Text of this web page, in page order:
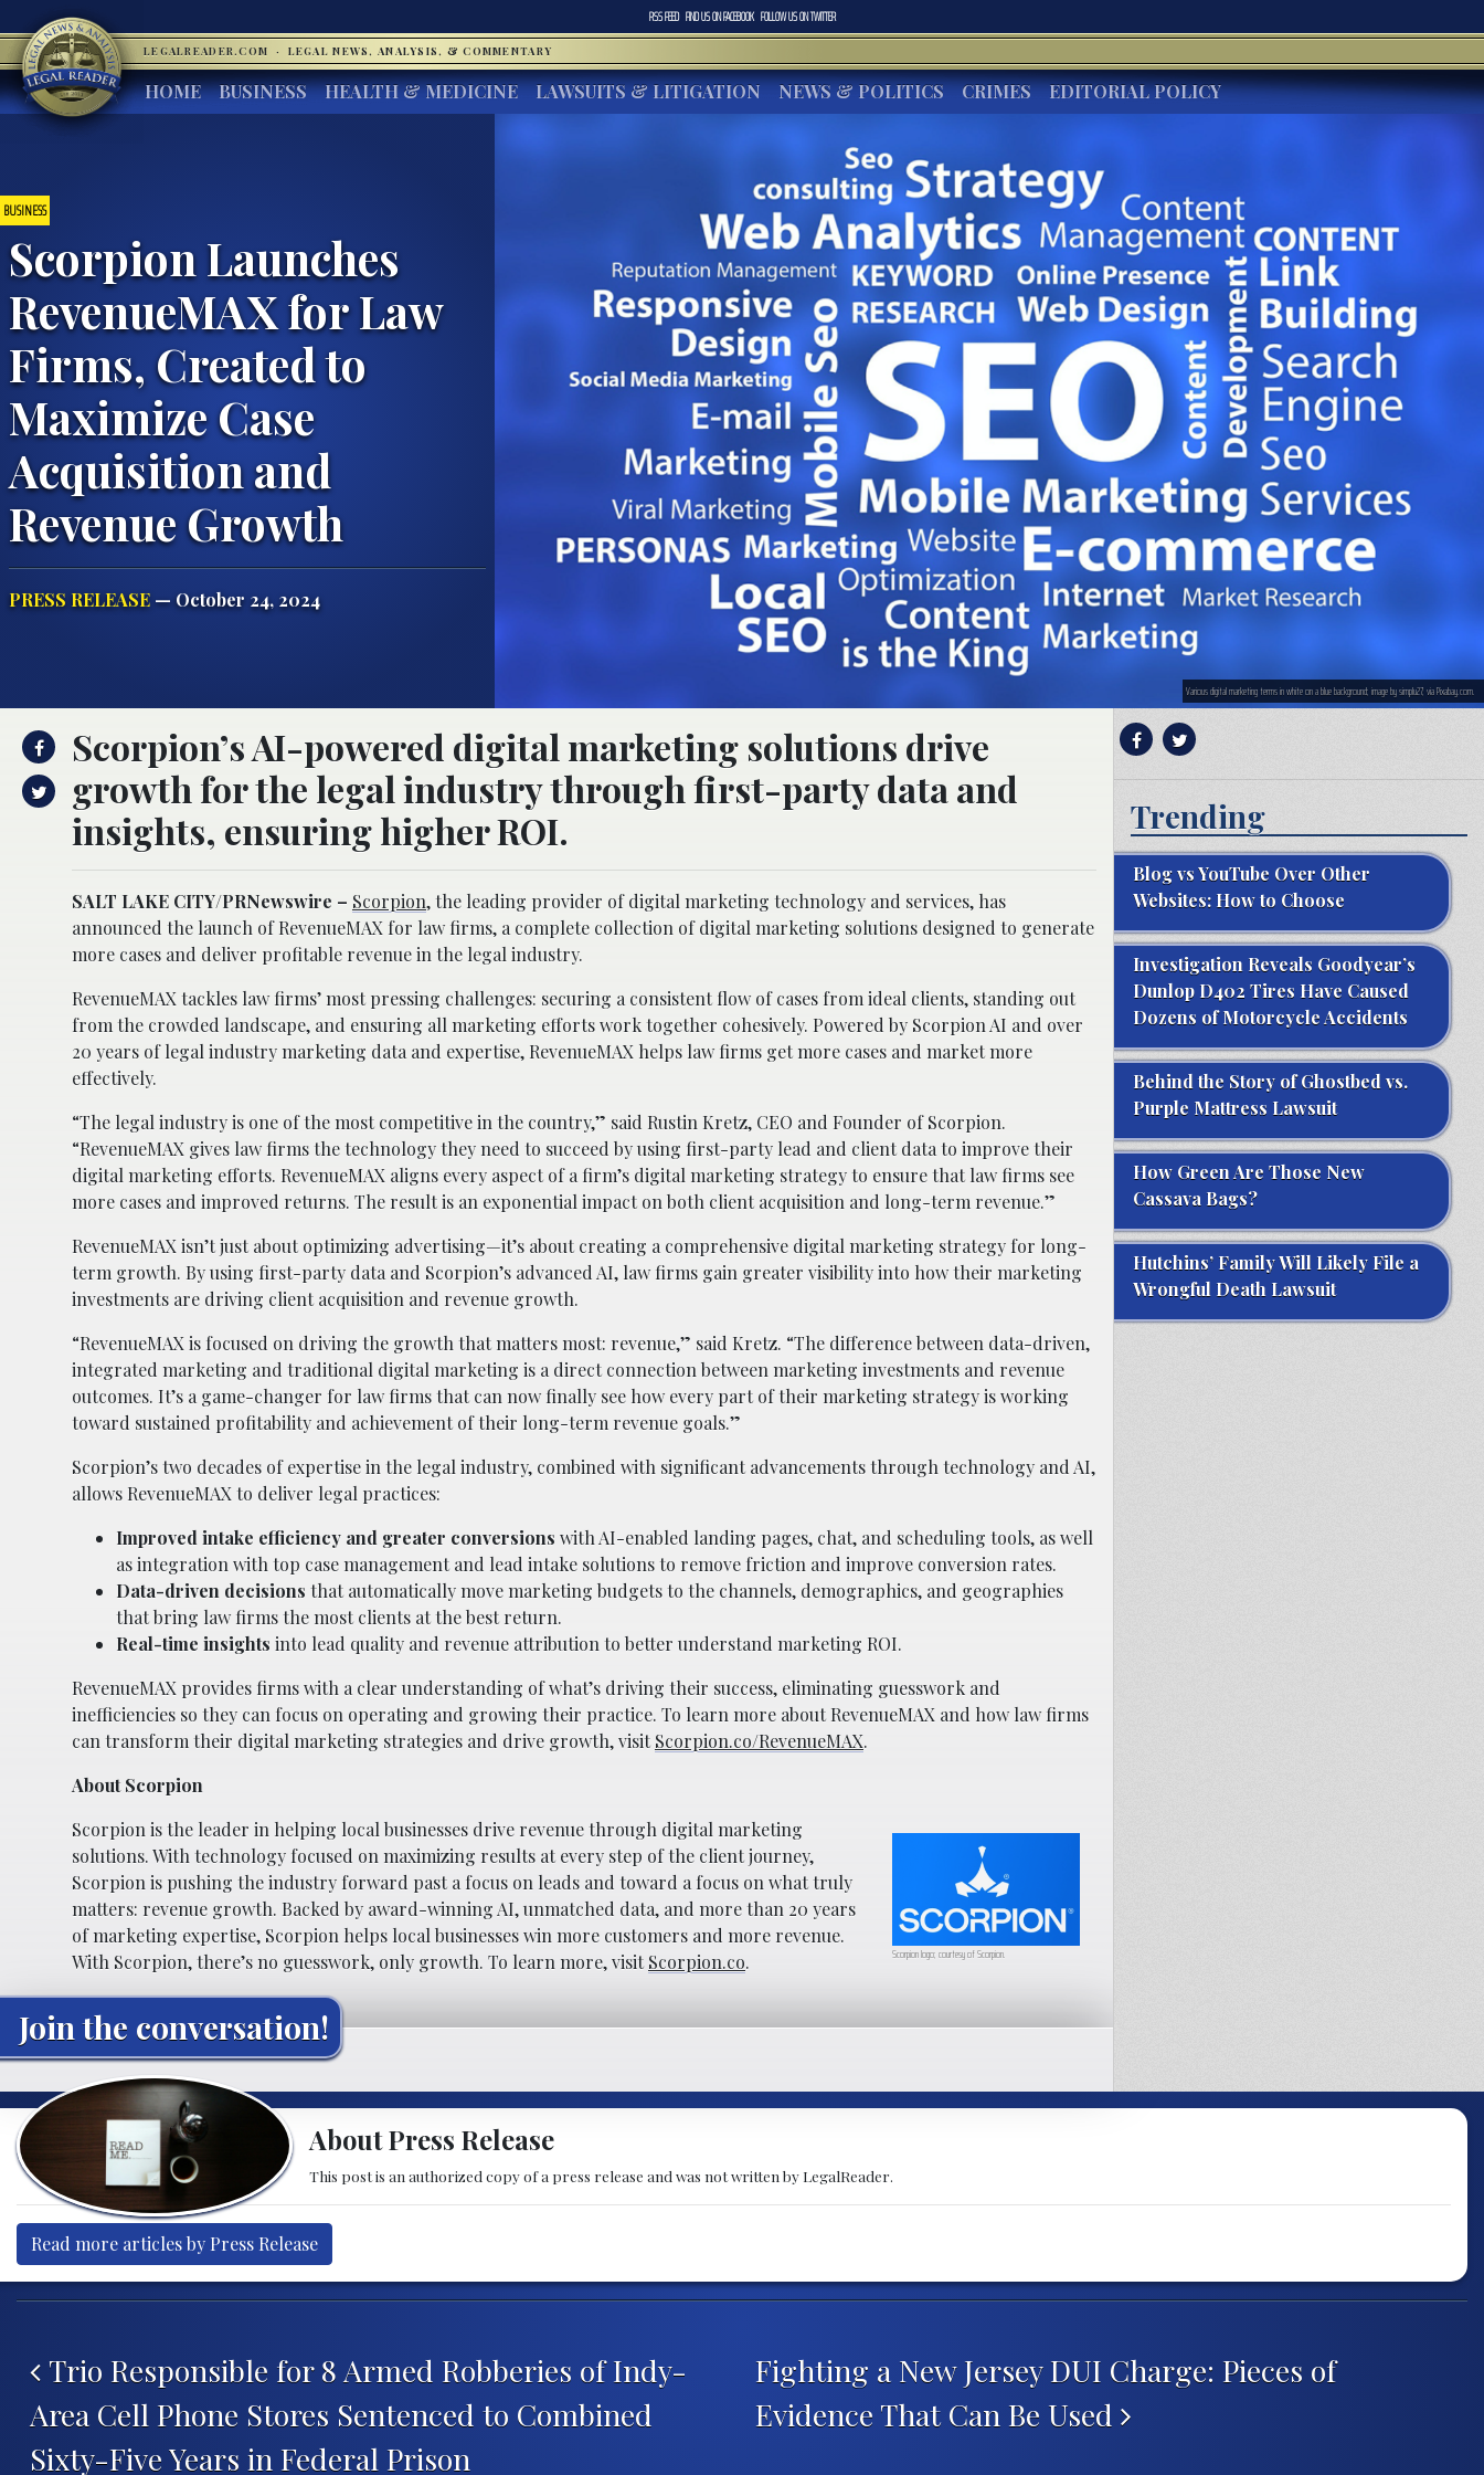
RSS FEED FIND US ONFACEBOOK FOLLOW US ONTWITTER
LEGALREADER.COM · LEGAL NEWS, ANALYSIS, & COMMENTARY
HOME BUSINESS HEALTH & MEDICINE LAWSUITS & LITIGATION NEWS & POLITICS CRIMES EDITORIAL POLICY
BUSINESS
Scorpion Launches
RevenueMAX for Law
Firms, Created to
Maximize Case
Acquisition and
Revenue Growth
PRESS RELEASE — October 24, 2024
Various digital marketing terms in white on a blue background; image by simplu27, via Pixabay.com.
Scorpion’s AI-powered digital marketing solutions drive
growth for the legal industry through first-party data and
insights, ensuring higher ROI.
SALT LAKE CITY/PRNewswire – Scorpion, the leading provider of digital marketing technology and services, has
announced the launch of RevenueMAX for law firms, a complete collection of digital marketing solutions designed to generate
more cases and deliver profitable revenue in the legal industry.
RevenueMAX tackles law firms’ most pressing challenges: securing a consistent flow of cases from ideal clients, standing out
from the crowded landscape, and ensuring all marketing efforts work together cohesively. Powered by Scorpion AI and over
20 years of legal industry marketing data and expertise, RevenueMAX helps law firms get more cases and market more
effectively.
“The legal industry is one of the most competitive in the country,” said Rustin Kretz, CEO and Founder of Scorpion.
“RevenueMAX gives law firms the technology they need to succeed by using first-party lead and client data to improve their
digital marketing efforts. RevenueMAX aligns every aspect of a firm’s digital marketing strategy to ensure that law firms see
more cases and improved returns. The result is an exponential impact on both client acquisition and long-term revenue.”
RevenueMAX isn’t just about optimizing advertising—it’s about creating a comprehensive digital marketing strategy for long-
term growth. By using first-party data and Scorpion’s advanced AI, law firms gain greater visibility into how their marketing
investments are driving client acquisition and revenue growth.
“RevenueMAX is focused on driving the growth that matters most: revenue,” said Kretz. “The difference between data-driven,
integrated marketing and traditional digital marketing is a direct connection between marketing investments and revenue
outcomes. It’s a game-changer for law firms that can now finally see how every part of their marketing strategy is working
toward sustained profitability and achievement of their long-term revenue goals.”
Scorpion’s two decades of expertise in the legal industry, combined with significant advancements through technology and AI,
allows RevenueMAX to deliver legal practices:
Improved intake efficiency and greater conversions with AI-enabled landing pages, chat, and scheduling tools, as well
as integration with top case management and lead intake solutions to remove friction and improve conversion rates.
Data-driven decisions that automatically move marketing budgets to the channels, demographics, and geographies
that bring law firms the most clients at the best return.
Real-time insights into lead quality and revenue attribution to better understand marketing ROI.
RevenueMAX provides firms with a clear understanding of what’s driving their success, eliminating guesswork and
inefficiencies so they can focus on operating and growing their practice. To learn more about RevenueMAX and how law firms
can transform their digital marketing strategies and drive growth, visitScorpion.co/RevenueMAX.
About Scorpion
Scorpion logo; courtesy of Scorpion.
Scorpion is the leader in helping local businesses drive revenue through digital marketing
solutions. With technology focused on maximizing results at every step of the client journey,
Scorpion is pushing the industry forward past a focus on leads and toward a focus on what truly
matters: revenue growth. Backed by award-winning AI, unmatched data, and more than 20 years
of marketing expertise, Scorpion helps local businesses win more customers and more revenue.
With Scorpion, there’s no guesswork, only growth. To learn more, visitScorpion.co.
Join the conversation!
Trending
Blog vs YouTube Over Other
Websites: How to Choose
Investigation Reveals Goodyear’s
Dunlop D402 Tires Have Caused
Dozens of Motorcycle Accidents
Behind the Story of Ghostbed vs.
Purple Mattress Lawsuit
How Green Are Those New
Cassava Bags?
Hutchins’ Family Will Likely File a
Wrongful Death Lawsuit
About Press Release
This post is an authorized copy of a press release and was not written by LegalReader.
Read more articles by Press Release
Trio Responsible for 8 Armed Robberies of Indy-
Area Cell Phone Stores Sentenced to Combined
Sixty-Five Years in Federal Prison
Fighting a New Jersey DUI Charge: Pieces of
Evidence That Can Be Used